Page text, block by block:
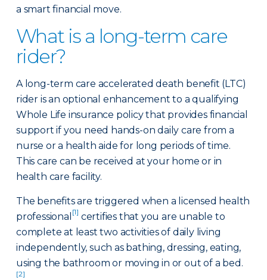
a smart financial move.
What is a long-term care
rider?
A long-term care accelerated death benefit (LTC)
rider is an optional enhancement to a qualifying
Whole Life insurance policy that provides financial
support if you need hands-on daily care from a
nurse or a health aide for long periods of time.
This care can be received at your home or in
health care facility.
The benefits are triggered when a licensed health
professional [1] certifies that you are unable to
complete at least two activities of daily living
independently, such as bathing, dressing, eating,
using the bathroom or moving in or out of a bed.
[2]